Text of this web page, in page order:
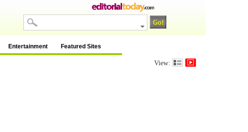
Entertainment Featured Sites
View: